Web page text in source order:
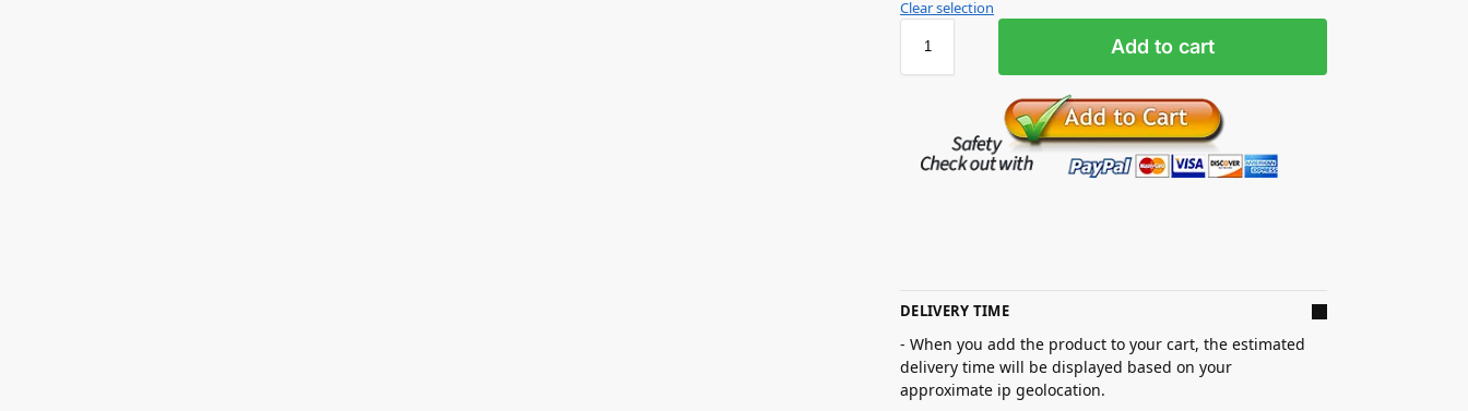
Clear selection
Add to cart
DELIVERY TIME
- When you add the product to your cart, the estimated
delivery time will be displayed based on your
approximate ip geolocation.